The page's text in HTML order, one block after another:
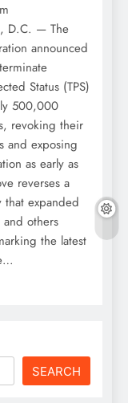
D.C. — The
announced
Status (TPS)
500,000
revoking their
and exposing
as early as
reverses a
that expanded
and others
the latest
SEARCH